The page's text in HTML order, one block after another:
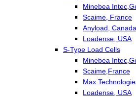
Minebea
Scaime, France
Anyload, Canada
Loadense, USA
S-Type Load Cells
Minebea
Scaime,France
Max
Loadense, USA